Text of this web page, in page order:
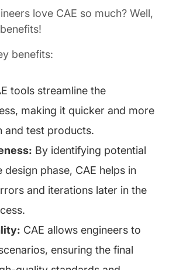
love CAE so much? Well,
benefits:
tools streamline the
making it quicker and more
and test products.
By identifying potential
design phase, CAE helps in
and iterations later in the
CAE allows engineers to
ensuring the final